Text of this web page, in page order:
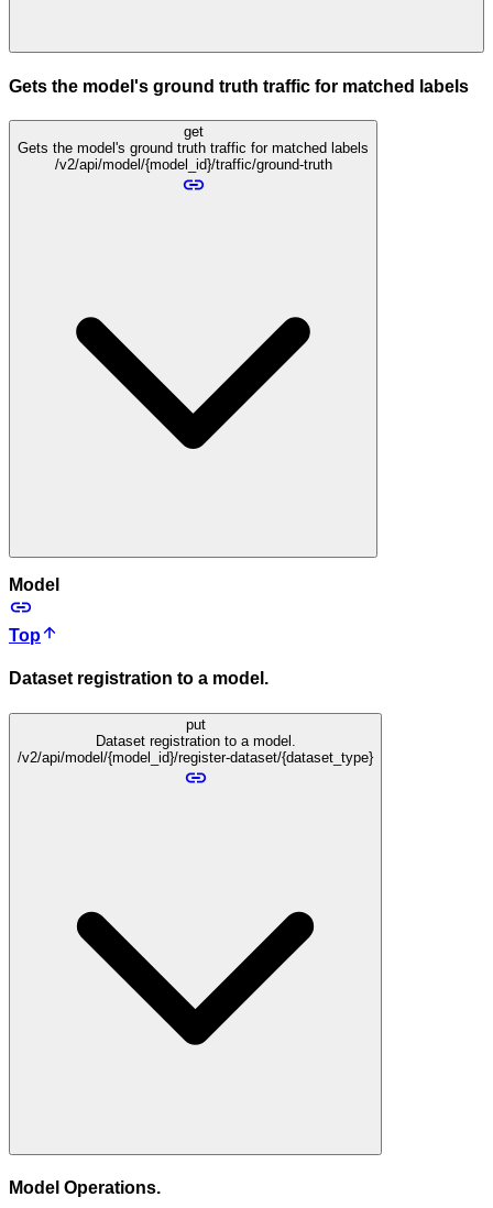
Gets the model's ground truth traffic for matched labels
get
Gets the model's ground truth traffic for matched labels
/v2/api/model/{model_id}/traffic/ground-truth
Model
Top
Dataset registration to a model.
put
Dataset registration to a model.
/v2/api/model/{model_id}/register-dataset/{dataset_type}
Model Operations.